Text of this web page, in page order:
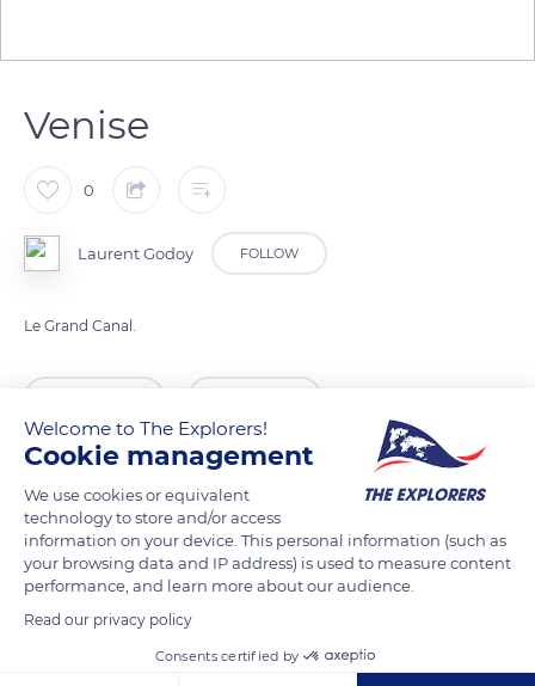
Venise
0
Laurent Godoy FOLLOW
Le Grand Canal.
Welcome to The Explorers!
Cookie management
We use cookies or equivalent
technology to store and/or access
information on your device. This personal information (such as
your browsing data and IP address) is used to measure content
performance, and learn more about our audience.
Read our privacy policy
Consents certified by